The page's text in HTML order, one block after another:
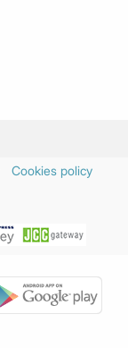
Cookies policy